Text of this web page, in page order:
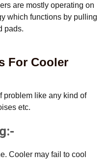
are mostly operating on
which functions by pulling
pads.
For Cooler
problem like any kind of
etc.
Cooler may fail to cool